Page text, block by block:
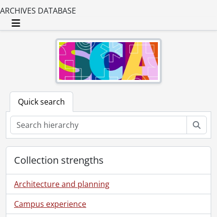
ARCHIVES DATABASE
Toggle navigation
Quick search
Collection strengths
Architecture and planning
Campus experience